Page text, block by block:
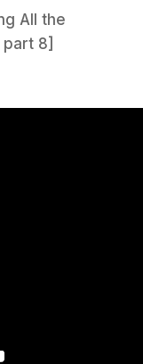
All the
8]